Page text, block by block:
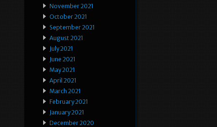
November 2021
October 2021
September 2021
August 2021
July 2021
June 2021
May 2021
April 2021
March 2021
February 2021
January 2021
December 2020